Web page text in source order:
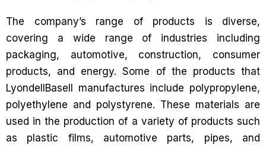
The company’s range of products is diverse,
covering a wide range of industries including
packaging, automotive, construction, consumer
products, and energy. Some of the products that
LyondellBasell manufactures include polypropylene,
polyethylene and polystyrene. These materials are
used in the production of a variety of products such
as plastic films, automotive parts, pipes, and